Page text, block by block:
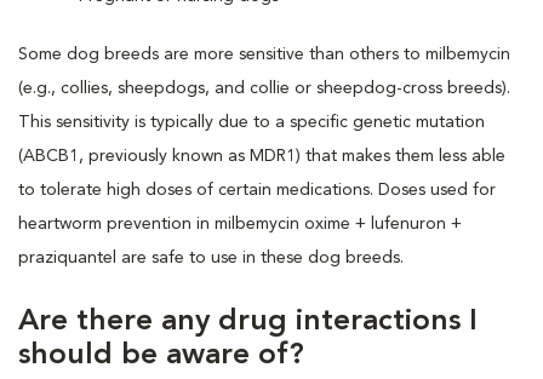
Some dog breeds are more sensitive than others to milbemycin
(e.g., collies, sheepdogs, and collie or sheepdog-cross breeds).
This sensitivity is typically due to a specific genetic mutation
(ABCB1, previously known as MDR1) that makes them less able
to tolerate high doses of certain medications. Doses used for
heartworm prevention in milbemycin oxime + lufenuron +
praziquantel are safe to use in these dog breeds.
Are there any drug interactions I
should be aware of?